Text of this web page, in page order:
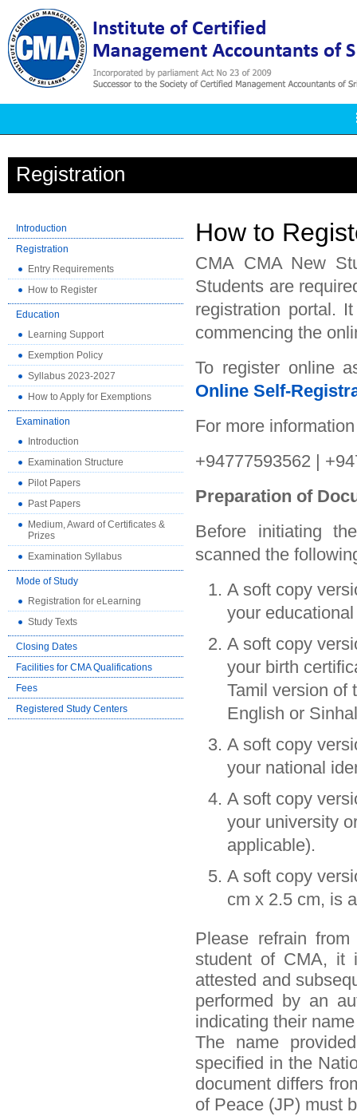
Registration
Introduction
Registration
Entry Requirements
How to Register
Education
Learning Support
Exemption Policy
Syllabus 2023-2027
How to Apply for Exemptions
Examination
Introduction
Examination Structure
Pilot Papers
Past Papers
Medium, Award of Certificates &
Prizes
Examination Syllabus
Mode of Study
Registration for eLearning
Study Texts
Closing Dates
Facilities for CMA Qualifications
Fees
Registered Study Centers
How to
CMA CMA New
Students are
registration portal.
commencing the
To register online
Online Self-
For more information
+94777593562 |
Preparation of
Before initiating
scanned the
A soft copy
your
A soft copy
your birth
Tamil version of
English or
A soft copy
your national
A soft copy
your university
applicable).
A soft copy
cm x 2.5 cm, is
Please refrain
student of CMA, it
attested and
performed by an
indicating their
The name
specified in the
document differs
of Peace (JP) must